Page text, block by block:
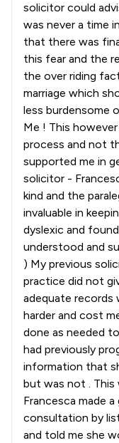
solicitor could
was never a time
that there was
this fear and the
the over riding
marriage which
less burdensome
Me ! This
process and not
supported me in
solicitor -
kind and the
invaluable in
dyslexic and
understood and
) My previous
practice did not
adequate records
harder and cost
done as needed
had previously
information that
but was not . This
Francesca made
consultation by
and told me she